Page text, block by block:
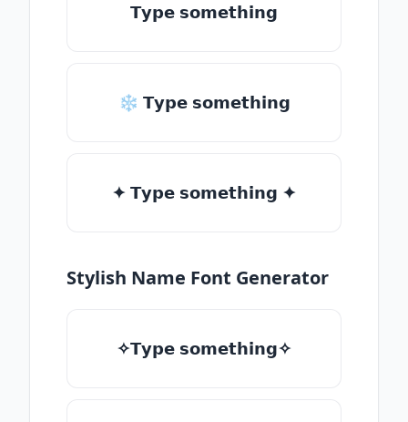
𝗧𝘆𝗽𝗲 𝘀𝗼𝗺𝗲𝘁𝗵𝗶𝗻𝗴
❄ 𝗧𝘆𝗽𝗲 𝘀𝗼𝗺𝗲𝘁𝗵𝗶𝗻𝗴
✦ 𝗧𝘆𝗽𝗲 𝘀𝗼𝗺𝗲𝘁𝗵𝗶𝗻𝗴 ✦
Stylish Name Font Generator
✧𝗧𝘆𝗽𝗲 𝘀𝗼𝗺𝗲𝘁𝗵𝗶𝗻𝗴✧